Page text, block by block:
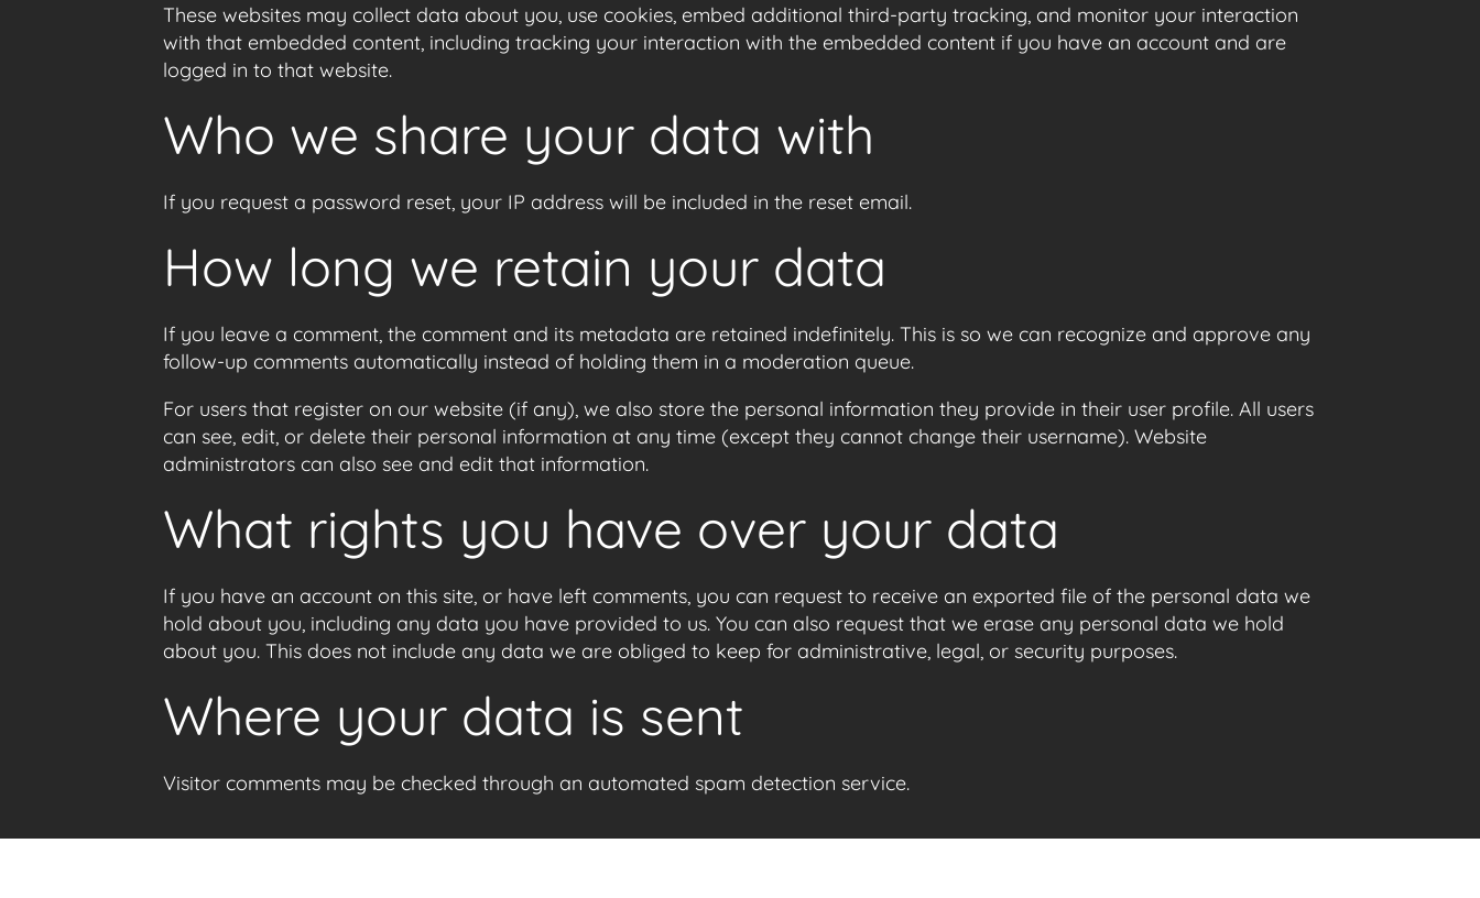
These websites may collect data about you, use cookies, embed additional third-party tracking, and monitor your interaction
with that embedded content, including tracking your interaction with the embedded content if you have an account and are
logged in to that website.
Who we share your data with
If you request a password reset, your IP address will be included in the reset email.
How long we retain your data
If you leave a comment, the comment and its metadata are retained indefinitely. This is so we can recognize and approve any
follow-up comments automatically instead of holding them in a moderation queue.
For users that register on our website (if any), we also store the personal information they provide in their user profile. All users
can see, edit, or delete their personal information at any time (except they cannot change their username). Website
administrators can also see and edit that information.
What rights you have over your data
If you have an account on this site, or have left comments, you can request to receive an exported file of the personal data we
hold about you, including any data you have provided to us. You can also request that we erase any personal data we hold
about you. This does not include any data we are obliged to keep for administrative, legal, or security purposes.
Where your data is sent
Visitor comments may be checked through an automated spam detection service.